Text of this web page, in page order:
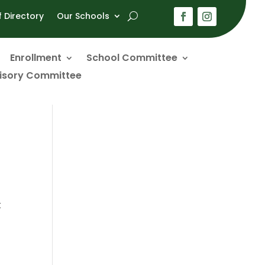
Directory Our Schools
Enrollment
School Committee
Committee